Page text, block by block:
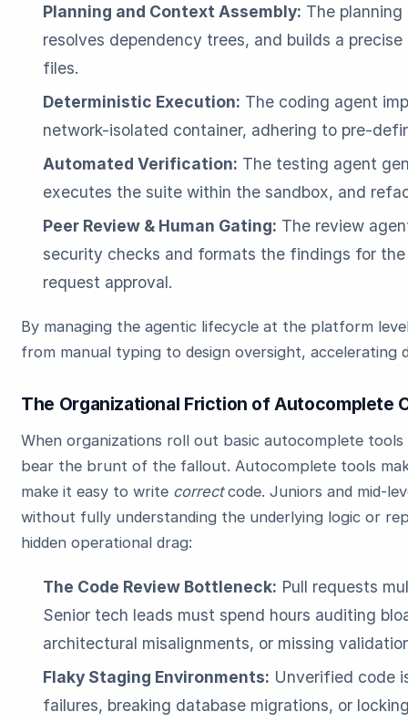
Planning and Context Assembly: The
resolves dependency trees, and builds a
files.
Deterministic Execution: The coding agent
network-isolated container, adhering to pre-
Automated Verification: The testing agent
executes the suite within the sandbox, and
Peer Review & Human Gating: The review
security checks and formats the findings for
request approval.
By managing the agentic lifecycle at the platform
from manual typing to design oversight, accelerating
The Organizational Friction of Autocomplete
When organizations roll out basic autocomplete
bear the brunt of the fallout. Autocomplete tools
make it easy to write correctcode. Juniors and mid-
without fully understanding the underlying logic or
hidden operational drag:
The Code Review Bottleneck: Pull requests
Senior tech leads must spend hours auditing
architectural misalignments, or missing
Flaky Staging Environments: Unverified code
failures, breaking database migrations, or